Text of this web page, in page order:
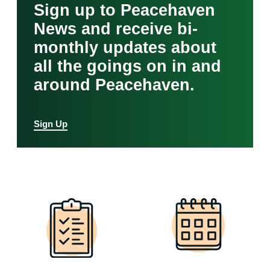
Sign up to Peacehaven
News and receive bi-
monthly updates about
all the goings on in and
around Peacehaven.
Sign Up